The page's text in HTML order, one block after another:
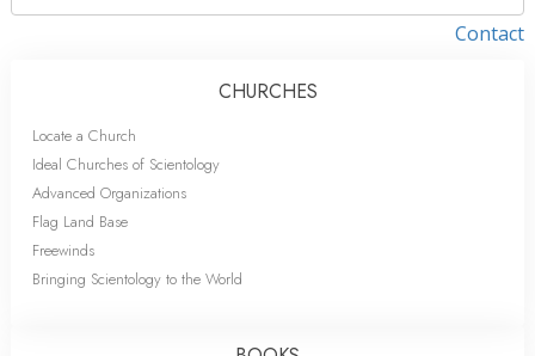
Contact
CHURCHES
Locate a Church
Ideal Churches of Scientology
Advanced Organizations
Flag Land Base
Freewinds
Bringing Scientology to the World